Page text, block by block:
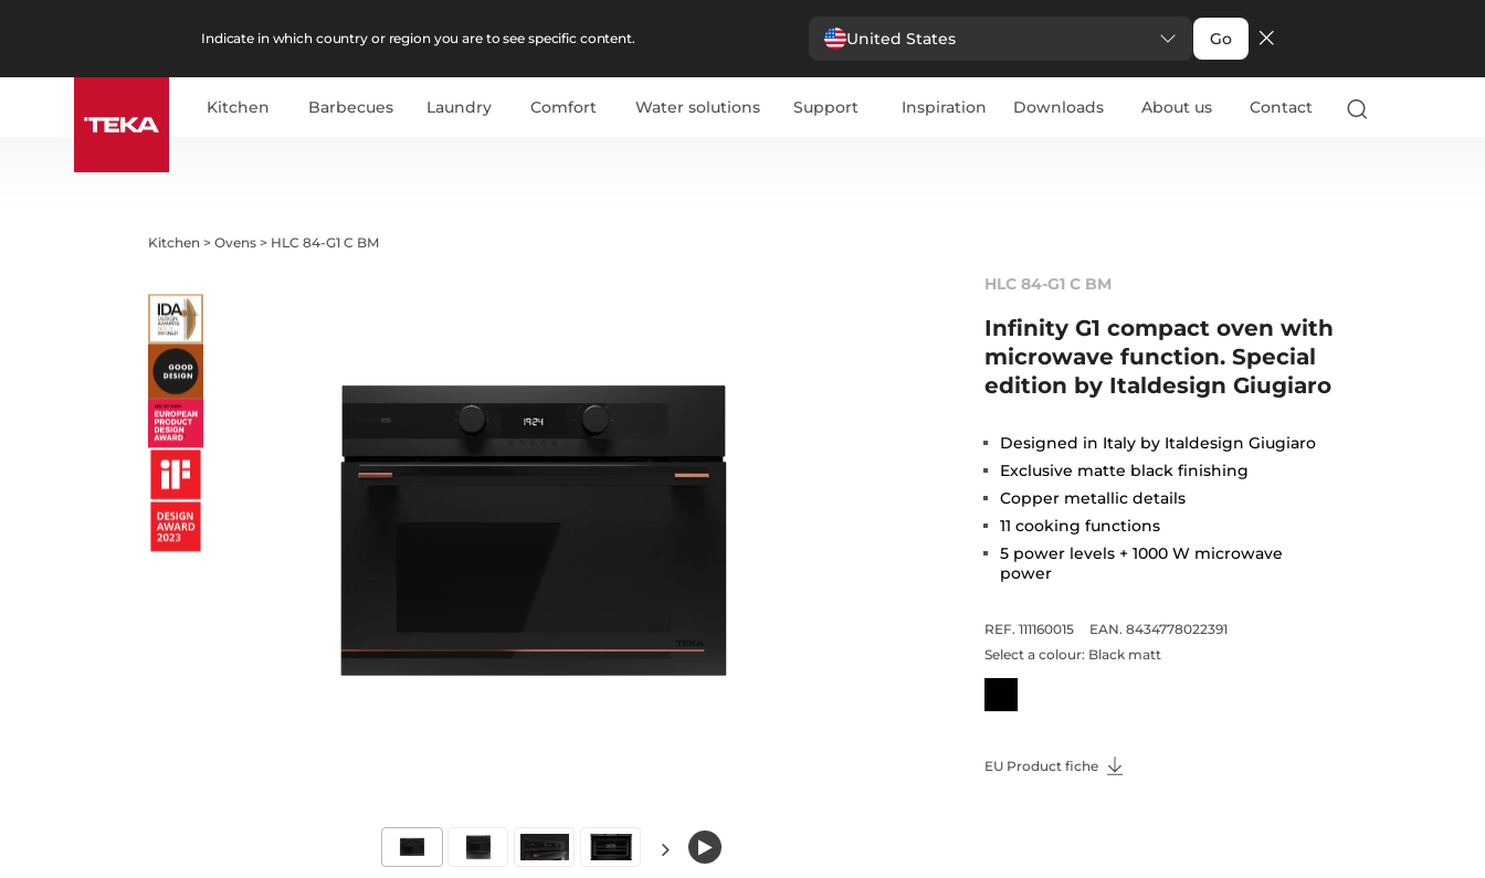
Indicate in which country or region you are to see specific content. United States Go
Kitchen Barbecues Laundry Comfort Water solutions Support Inspiration Downloads About us Contact
Kitchen >Ovens > HLC 84-G1 C BM
HLC 84-G1 C BM
Infinity G1 compact oven with
microwave function. Special
edition by Italdesign Giugiaro
Designed in Italy by Italdesign Giugiaro
Exclusive matte black finishing
Copper metallic details
11 cooking functions
5 power levels + 1000 W microwave
power
REF. 111160015
EAN. 8434778022391
Select a colour: Black matt
EU Product fiche